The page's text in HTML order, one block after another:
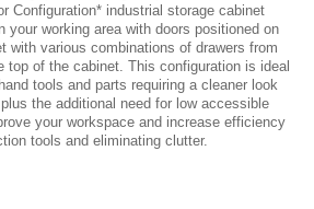
Configuration* industrial storage cabinet
your working area with doors positioned on
with various combinations of drawers from
top of the cabinet. This configuration is ideal
tools and parts requiring a cleaner look
the additional need for low accessible
your workspace and increase efficiency
tools and eliminating clutter.